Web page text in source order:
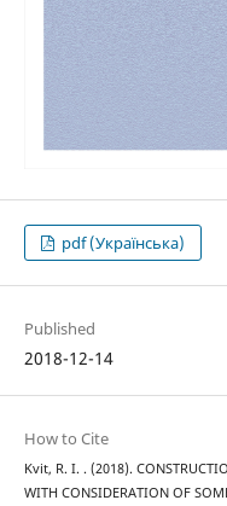
pdf (Українська)
Published
2018-12-14
How to Cite
Kvit, R. I. . (2018).
WITH CONSIDERATION OF